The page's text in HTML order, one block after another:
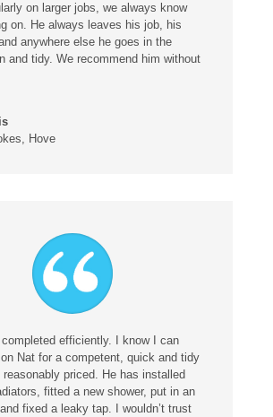
on larger jobs, we always know
on. He always leaves his job, his
anywhere else he goes in the
and tidy. We recommend him without
Hove
efficiently. I know I can
Nat for a competent, quick and tidy
reasonably priced. He has installed
fitted a new shower, put in an
fixed a leaky tap. I wouldn’t trust